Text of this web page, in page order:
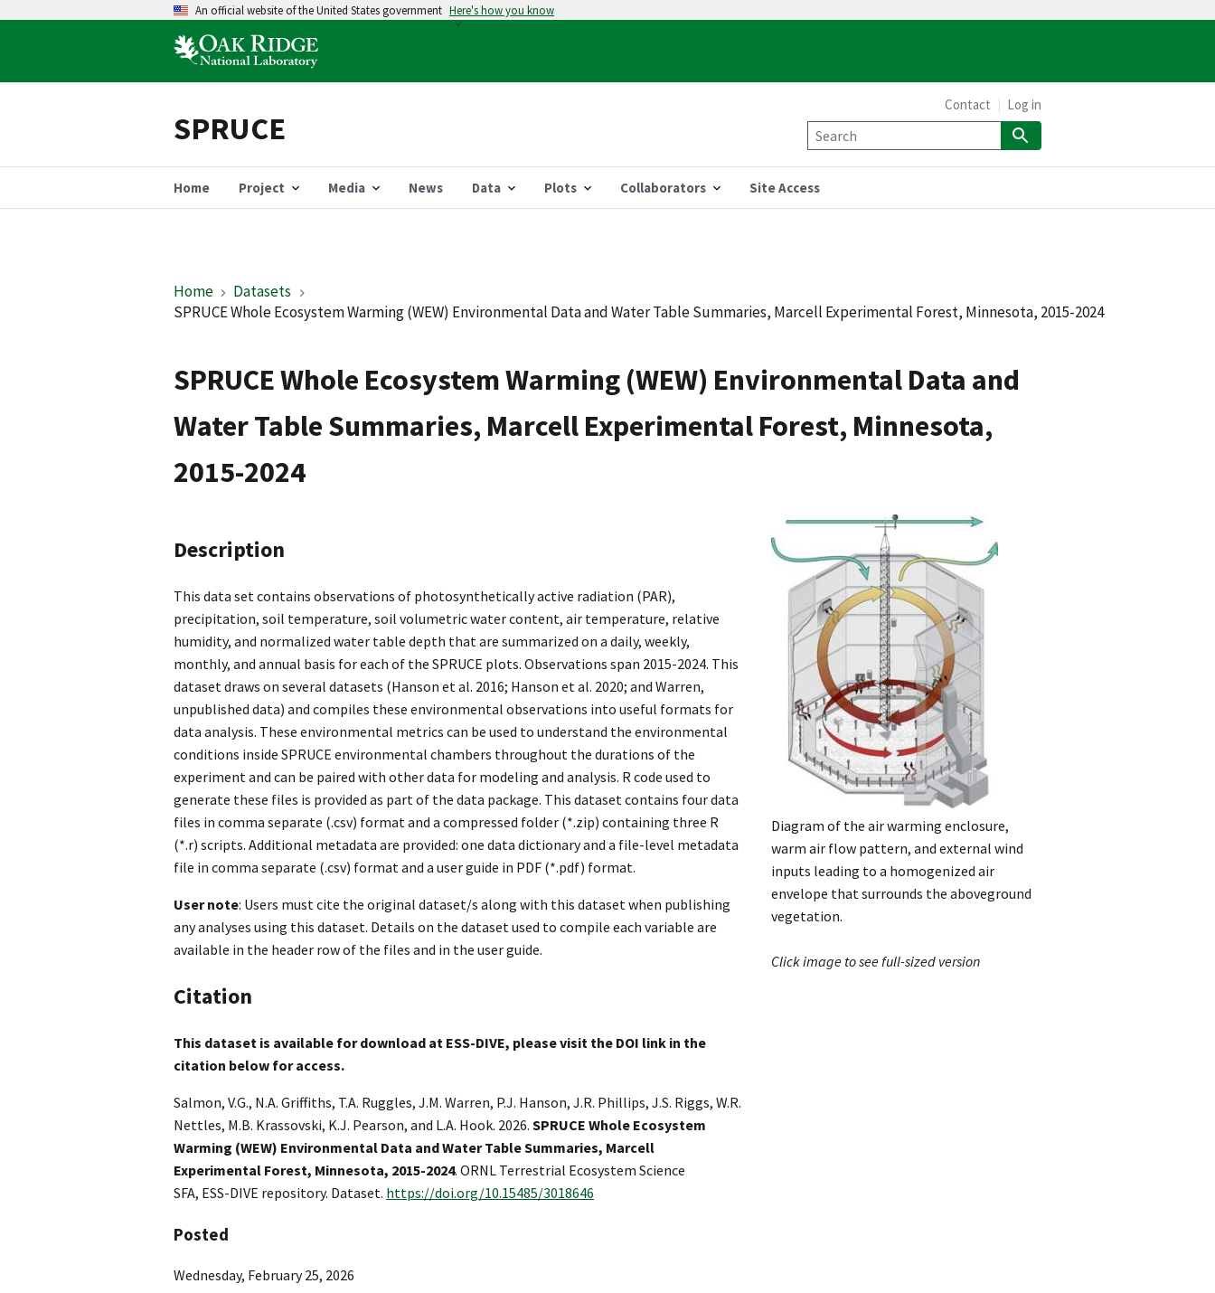
An official website of the United States government Here's how you know
SPRUCE
Home Project Media News Data Plots Collaborators Site Access
Contact Log in
Home
Datasets
SPRUCE Whole Ecosystem Warming (WEW) Environmental Data and Water Table Summaries, Marcell Experimental Forest, Minnesota, 2015-2024
SPRUCE Whole Ecosystem Warming (WEW) Environmental Data and
Water Table Summaries, Marcell Experimental Forest, Minnesota,
2015-2024
Description
This data set contains observations of photosynthetically active radiation (PAR),
precipitation, soil temperature, soil volumetric water content, air temperature, relative
humidity, and normalized water table depth that are summarized on a daily, weekly,
monthly, and annual basis for each of the SPRUCE plots. Observations span 2015-2024. This
dataset draws on several datasets (Hanson et al. 2016; Hanson et al. 2020; and Warren,
unpublished data) and compiles these environmental observations into useful formats for
data analysis. These environmental metrics can be used to understand the environmental
conditions inside SPRUCE environmental chambers throughout the durations of the
experiment and can be paired with other data for modeling and analysis. R code used to
generate these files is provided as part of the data package. This dataset contains four data
files in comma separate (.csv) format and a compressed folder (*.zip) containing three R
(*.r) scripts. Additional metadata are provided: one data dictionary and a file-level metadata
file in comma separate (.csv) format and a user guide in PDF (*.pdf) format.
User note: Users must cite the original dataset/s along with this dataset when publishing
any analyses using this dataset. Details on the dataset used to compile each variable are
available in the header row of the files and in the user guide.
Citation
This dataset is available for download at ESS-DIVE, please visit the DOI link in the
citation below for access.
Salmon, V.G., N.A. Griffiths, T.A. Ruggles, J.M. Warren, P.J. Hanson, J.R. Phillips, J.S. Riggs, W.R.
Nettles, M.B. Krassovski, K.J. Pearson, and L.A. Hook. 2026. SPRUCE Whole Ecosystem
Warming (WEW) Environmental Data and Water Table Summaries, Marcell
Experimental Forest, Minnesota, 2015-2024. ORNL Terrestrial Ecosystem Science
SFA, ESS-DIVE repository. Dataset. https://doi.org/10.15485/3018646
Posted
Wednesday, February 25, 2026
Diagram of the air warming enclosure,
warm air flow pattern, and external wind
inputs leading to a homogenized air
envelope that surrounds the aboveground
vegetation.
Click image to see full-sized version